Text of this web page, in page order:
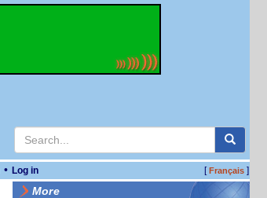
• Log in [Français]
More